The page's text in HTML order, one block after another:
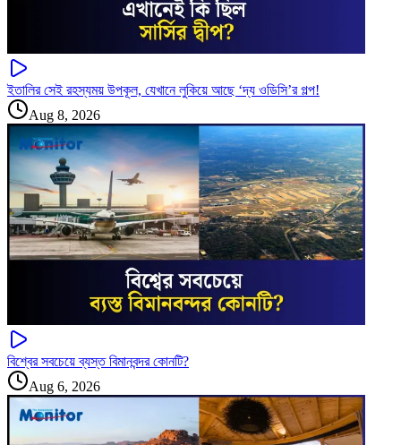
ইতালির সেই রহস্যময় উপকূল, যেখানে লুকিয়ে আছে ‘দ্য ওডিসি’র গল্প!
Aug 8, 2026
বিশ্বের সবচেয়ে ব্যস্ত বিমানবন্দর কোনটি?
Aug 6, 2026